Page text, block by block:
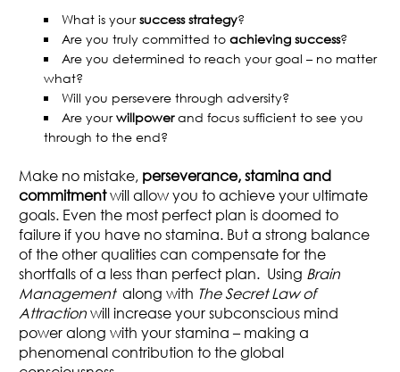
What is yoursuccess strategy?
Are you truly committed to achieving success?
Are you determined to reach your goal – no matter
what?
Will you persevere through adversity?
Are yourwillpowerand focus sufficient to see you
through to the end?
Make no mistake, perseverance, stamina and
commitmentwill allow you to achieve your ultimate
goals. Even the most perfect plan is doomed to
failure if you have no stamina. But a strong balance
of the other qualities can compensate for the
shortfalls of a less than perfect plan. Using Brain
Managementalong with The Secret Law of
Attraction will increase your subconscious mind
power along with your stamina – making a
phenomenal contribution to the global